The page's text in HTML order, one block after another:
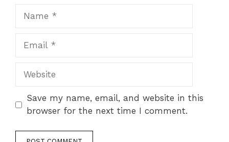
Save my name, email, and website in this
browser for the next time I comment.